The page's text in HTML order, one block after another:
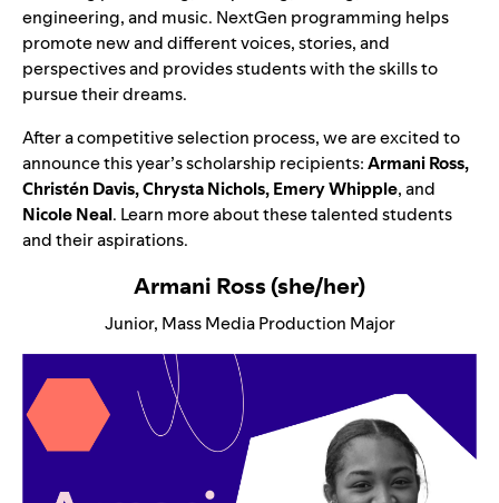
engineering, and music. NextGen programming helps
promote new and different voices, stories, and
perspectives and provides students with the skills to
pursue their dreams.
After a competitive selection process, we are excited to
announce this year’s scholarship recipients:Armani Ross,
Christén Davis, Chrysta Nichols, Emery Whipple, and
Nicole Neal. Learn more about these talented students
and their aspirations.
Armani Ross (she/her)
Junior, Mass Media Production Major